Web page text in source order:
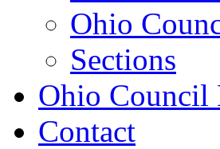
Ohio
Sections
Ohio Council
Contact